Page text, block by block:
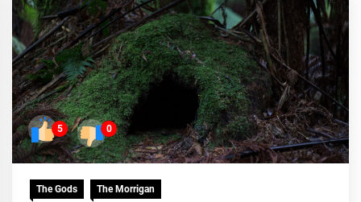
5 0
The Gods The Morrigan